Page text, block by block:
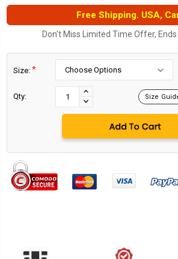
Free Shipping. USA,
Don't Miss Limited Time Offer,
Size: *
Qty:
INCREASE
QUANTITY:
DECREASE
QUANTITY:
Size